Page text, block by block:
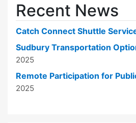
Recent News
Catch Connect Shuttle
Sudbury Transportation
2025
Remote Participation for
2025